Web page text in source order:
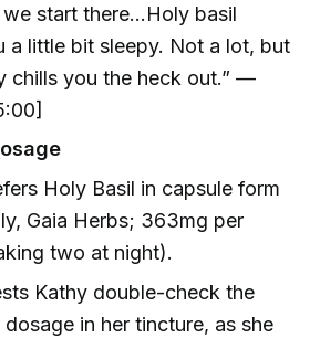
start there...Holy basil
a little bit sleepy. Not a lot, but
chills you the heck out.” —
Holy Basil in capsule form
Gaia Herbs; 363mg per
two at night).
Kathy double-check the
in her tincture, as she